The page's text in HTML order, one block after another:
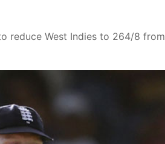
reduce West Indies to 264/8 from